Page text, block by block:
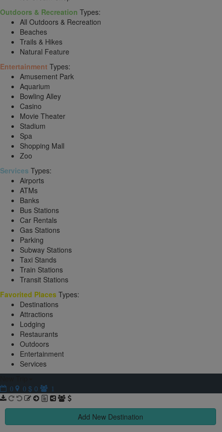
Outdoors & Recreation Types:
All Outdoors & Recreation
Beaches
Trails & Hikes
Natural Feature
Entertainment Types:
Amusement Park
Aquarium
Bowling Alley
Casino
Movie Theater
Stadium
Spa
Shopping Mall
Zoo
Services Types:
Airports
ATMs
Banks
Bus Stations
Car Rentals
Gas Stations
Parking
Subway Stations
Taxi Stands
Train Stations
Transit Stations
Favorited Places Types:
Destinations
Attractions
Lodging
Restaurants
Outdoors
Entertainment
Services
0 0 $ 0 1
Add New Destination